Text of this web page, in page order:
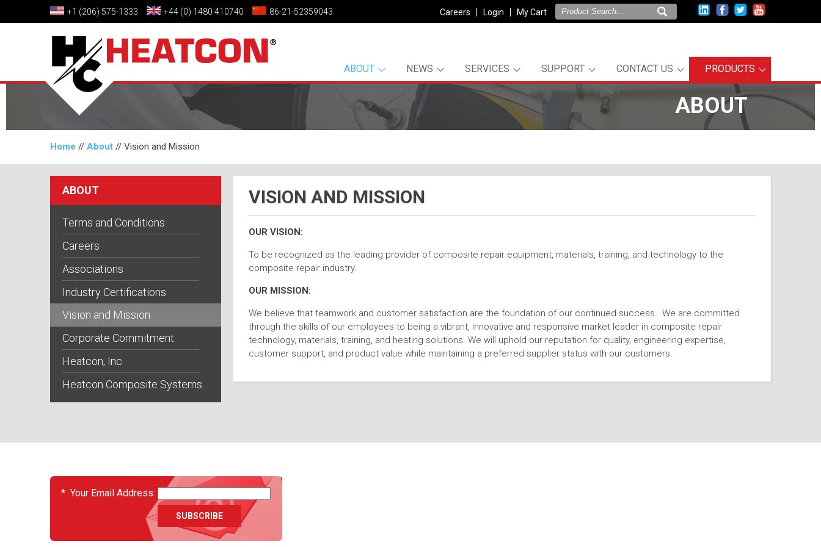
+1 (206) 575-1333 +44 (0) 1480 410740 86-21-52359043 Careers Login My Cart
ABOUT NEWS SERVICES SUPPORT CONTACT US PRODUCTS
ABOUT
Home // About // Vision and Mission
ABOUT
Terms and Conditions
Careers
Associations
Industry Certifications
Vision and Mission
Corporate Commitment
Heatcon, Inc
Heatcon Composite Systems
VISION AND MISSION
OUR VISION:
To be recognized as the leading provider of composite repair equipment, materials, training, and technology to the
composite repair industry.
OUR MISSION:
We believe that teamwork and customer satisfaction are the foundation of our continued success. We are committed
through the skills of our employees to being a vibrant, innovative and responsive market leader in composite repair
technology, materials, training, and heating solutions. We will uphold our reputation for quality, engineering expertise,
customer support, and product value while maintaining a preferred supplier status with our customers.
* Your Email Address: